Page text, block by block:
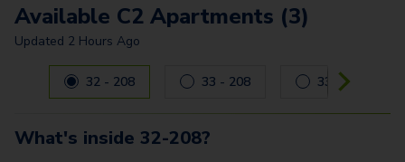
B11 Flex Space
B6
B3
Available C2 Apartments (3)
Updated 2 Hours Ago
Carousel with slides. Use left and right arrow keys to
32 - 208 33 - 208 33 - 202
What's inside 32-208?